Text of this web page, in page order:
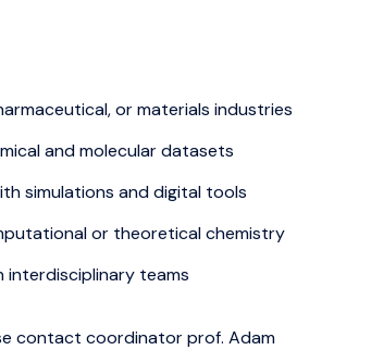
or materials industries
and molecular datasets
simulations and digital tools
or theoretical chemistry
interdisciplinary teams
contact coordinator prof. Adam